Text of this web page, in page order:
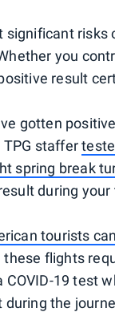
significant risks
you
result
gotten
TPG staffer
spring break
during
tourists
these flights
COVID-19 test
the